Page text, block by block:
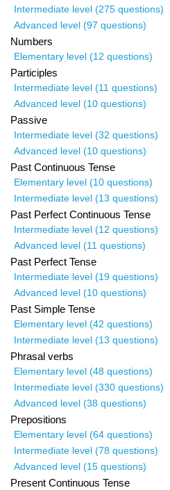
Intermediate level (275 questions)
Advanced level (97 questions)
Numbers
Elementary level (12 questions)
Participles
Intermediate level (11 questions)
Advanced level (10 questions)
Passive
Intermediate level (32 questions)
Advanced level (10 questions)
Past Continuous Tense
Elementary level (10 questions)
Intermediate level (13 questions)
Past Perfect Continuous Tense
Intermediate level (12 questions)
Advanced level (11 questions)
Past Perfect Tense
Intermediate level (19 questions)
Advanced level (10 questions)
Past Simple Tense
Elementary level (42 questions)
Intermediate level (13 questions)
Phrasal verbs
Elementary level (48 questions)
Intermediate level (330 questions)
Advanced level (38 questions)
Prepositions
Elementary level (64 questions)
Intermediate level (78 questions)
Advanced level (15 questions)
Present Continuous Tense